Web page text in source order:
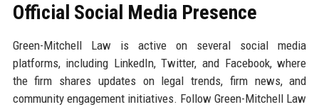
Official Social Media Presence
Green-Mitchell Law is active on several social media
platforms, including LinkedIn, Twitter, and Facebook, where
the firm shares updates on legal trends, firm news, and
community engagement initiatives. Follow Green-Mitchell Law